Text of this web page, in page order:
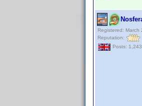
Registered: March
Reputation:
Posts: 1,243